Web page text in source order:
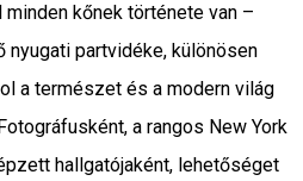
kőnek története van –
nyugati partvidéke, különösen
a természet és a modern világ
a rangos New York
hallgatójaként, lehetőséget